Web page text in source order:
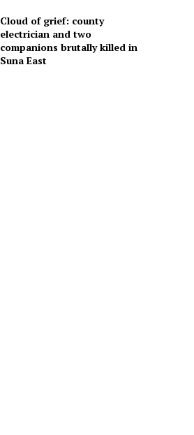
Cloud of grief: county
electrician and two
companions brutally killed in
Suna East